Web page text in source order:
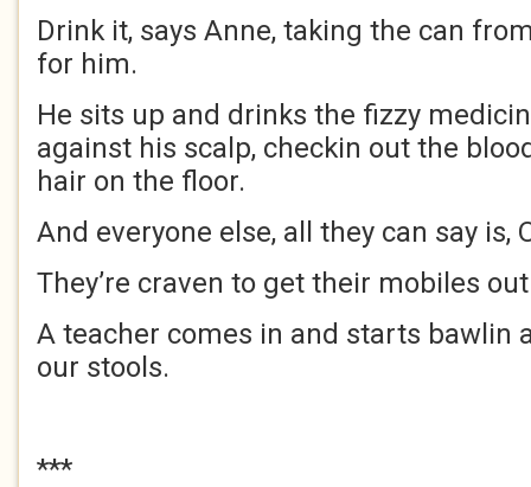
Drink it, says Anne, taking the can
for him.
He sits up and drinks the fizzy
against his scalp, checkin out the
hair on the floor.
And everyone else, all they can say is,
They’re craven to get their mobiles
A teacher comes in and starts bawlin
our stools.
***